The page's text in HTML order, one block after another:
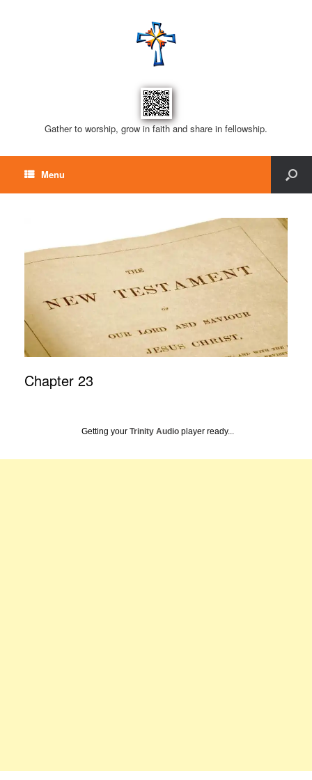
Gather to worship, grow in faith and share in fellowship.
Menu
Chapter 23
Getting your Trinity Audio player ready...